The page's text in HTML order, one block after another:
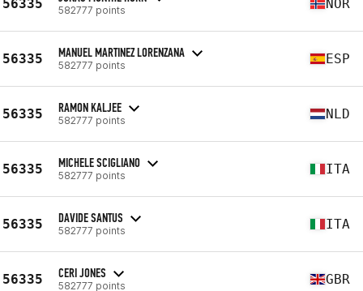
56335 582777 points NOR
56335 MANUEL MARTINEZ LORENZANA
582777 points ESP
56335 RAMON KALJEE
582777 points NLD
56335 MICHELE SCIGLIANO
582777 points ITA
56335 DAVIDE SANTUS
582777 points ITA
56335 CERI JONES
582777 points GBR